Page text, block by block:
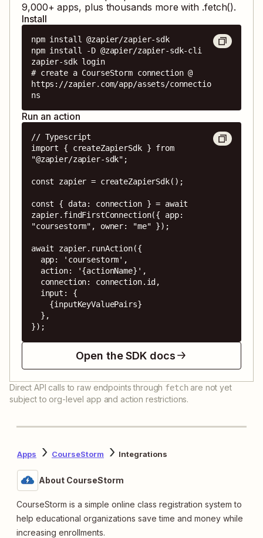
9,000+ apps, plus thousands more with .fetch().
Install
npm install @zapier/zapier-sdk
npm install -D @zapier/zapier-sdk-cli
zapier-sdk login
# create a CourseStorm connection @
https://zapier.com/app/assets/connectio
ns
Run an action
// Typescript
import { createZapierSdk } from
"@zapier/zapier-sdk";
const zapier = createZapierSdk();
const { data: connection } = await
zapier.findFirstConnection({ app:
"coursestorm", owner: "me" });
await zapier.runAction({
});
Open the SDK docs
Direct API calls to raw endpoints through fetch are not yet
subject to org-level app and action restrictions.
Apps CourseStorm Integrations
About CourseStorm
CourseStorm is a simple online class registration system to
help educational organizations save time and money while
increasing enrollments.